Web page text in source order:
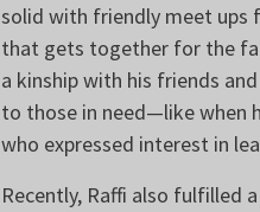
solid with friendly meet ups
that gets together for the
a kinship with his friends
to those in need—like when
who expressed interest in
Recently, Raffi also fulfilled